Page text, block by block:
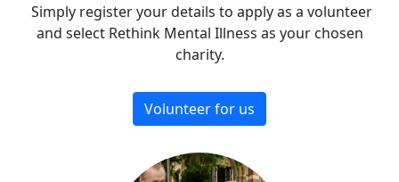
Simply register your details to apply as a volunteer
and select Rethink Mental Illness as your chosen
charity.
Volunteer for us